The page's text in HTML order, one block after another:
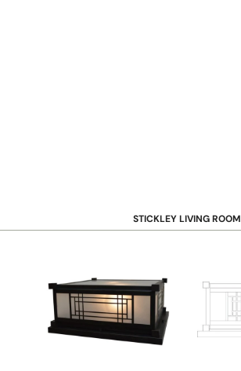
STICKLEY LIVING ROOM
Accent Chairs
Coffee & Cocktail Tables
End and Side Tables